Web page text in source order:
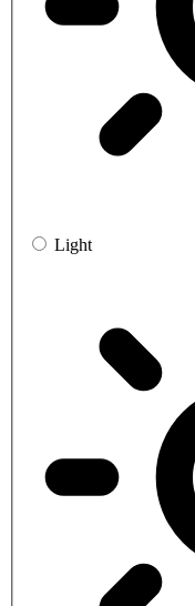
Light